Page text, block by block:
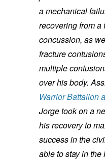
a mechanical
recovering from a
concussion, as
fracture
multiple
over his body.
Warrior Battalion
Jorge took on a
his recovery to
success in the
able to stay in